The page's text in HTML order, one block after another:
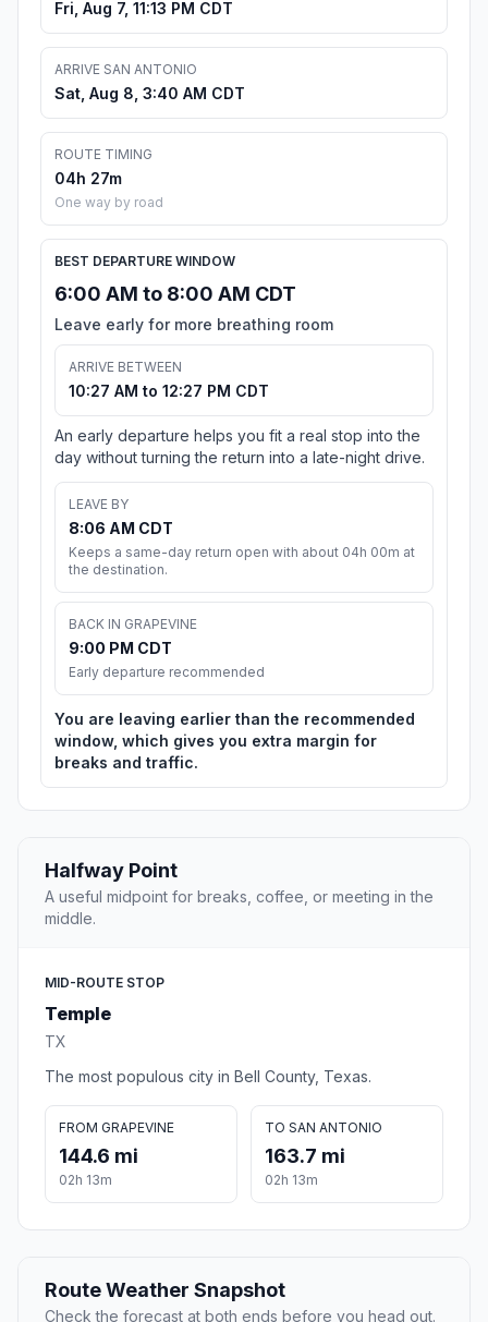
Fri, Aug 7, 11:13 PM CDT
ARRIVE SAN ANTONIO
Sat, Aug 8, 3:40 AM CDT
ROUTE TIMING
04h 27m
One way by road
BEST DEPARTURE WINDOW
6:00 AM to 8:00 AM CDT
Leave early for more breathing room
ARRIVE BETWEEN
10:27 AM to 12:27 PM CDT
An early departure helps you fit a real stop into the
day without turning the return into a late-night drive.
LEAVE BY
8:06 AM CDT
Keeps a same-day return open with about 04h 00m at
the destination.
BACK IN GRAPEVINE
9:00 PM CDT
Early departure recommended
You are leaving earlier than the recommended
window, which gives you extra margin for
breaks and traffic.
Halfway Point
A useful midpoint for breaks, coffee, or meeting in the
middle.
MID-ROUTE STOP
Temple
TX
The most populous city in Bell County, Texas.
FROM GRAPEVINE
144.6 mi
02h 13m
TO SAN ANTONIO
163.7 mi
02h 13m
Route Weather Snapshot
Check the forecast at both ends before you head out.